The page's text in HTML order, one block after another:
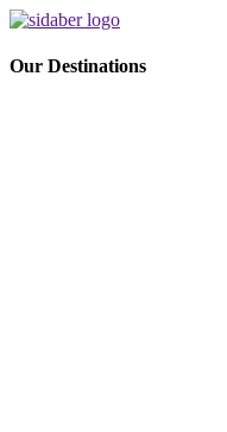
Our Destinations